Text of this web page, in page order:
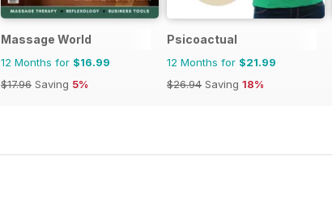
Massage World
12 Months for $16.99
$17.96 Saving 5%
Psicoactual
12 Months for $21.99
$26.94 Saving 18%